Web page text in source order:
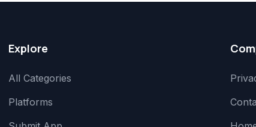
Explore
All Categories
Platforms